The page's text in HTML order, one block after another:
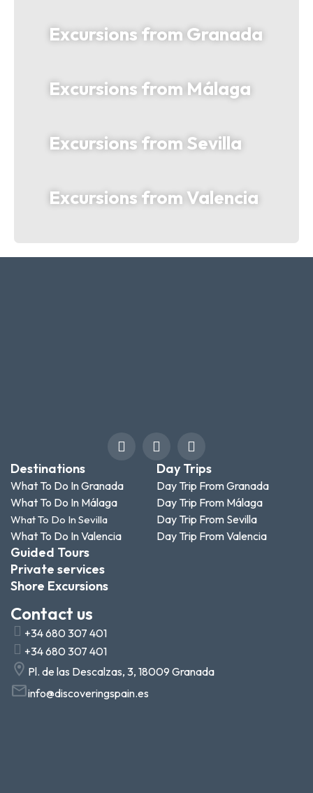
Excursions from Granada
Excursions from Málaga
Excursions from Sevilla
Excursions from Valencia
Destinations
What To Do In Granada
What To Do In Málaga
What To Do In Sevilla
What To Do In Valencia
Day Trips
Day Trip From Granada
Day Trip From Málaga
Day Trip From Sevilla
Day Trip From Valencia
Guided Tours
Private services
Shore Excursions
Contact us
+34 680 307 401
+34 680 307 401
Pl. de las Descalzas, 3, 18009 Granada
info@discoveringspain.es